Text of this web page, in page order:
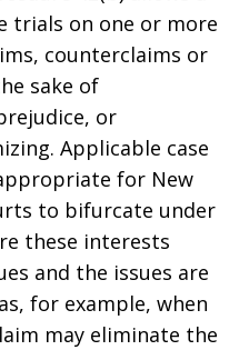
trials on one or more
counterclaims or
sake of
or
Applicable case
for New
to bifurcate under
these interests
and the issues are
for example, when
may eliminate the